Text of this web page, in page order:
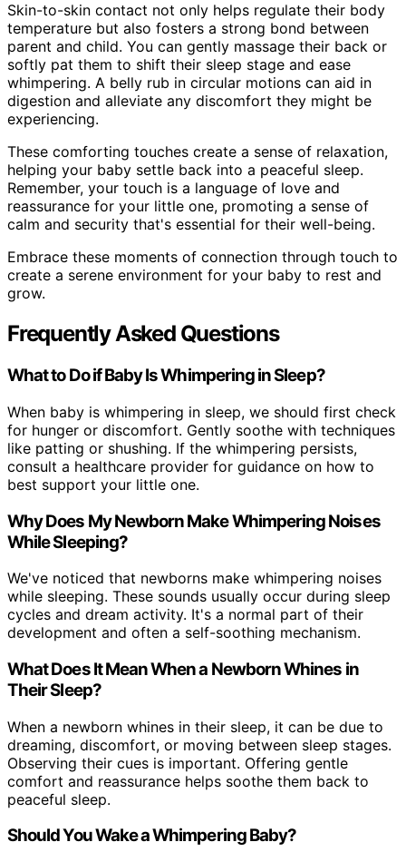
Skin-to-skin contact not only helps regulate their body
temperature but also fosters a strong bond between
parent and child. You can gently massage their back or
softly pat them to shift their sleep stage and ease
whimpering. A belly rub in circular motions can aid in
digestion and alleviate any discomfort they might be
experiencing.
These comforting touches create a sense of relaxation,
helping your baby settle back into a peaceful sleep.
Remember, your touch is a language of love and
reassurance for your little one, promoting a sense of
calm and security that's essential for their well-being.
Embrace these moments of connection through touch to
create a serene environment for your baby to rest and
grow.
Frequently Asked Questions
What to Do if Baby Is Whimpering in Sleep?
When baby is whimpering in sleep, we should first check
for hunger or discomfort. Gently soothe with techniques
like patting or shushing. If the whimpering persists,
consult a healthcare provider for guidance on how to
best support your little one.
Why Does My Newborn Make Whimpering Noises
While Sleeping?
We've noticed that newborns make whimpering noises
while sleeping. These sounds usually occur during sleep
cycles and dream activity. It's a normal part of their
development and often a self-soothing mechanism.
What Does It Mean When a Newborn Whines in
Their Sleep?
When a newborn whines in their sleep, it can be due to
dreaming, discomfort, or moving between sleep stages.
Observing their cues is important. Offering gentle
comfort and reassurance helps soothe them back to
peaceful sleep.
Should You Wake a Whimpering Baby?